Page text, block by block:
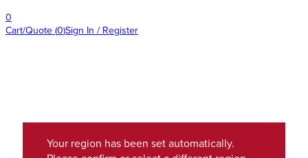
0
Cart/Quote (0)Sign In / Register
Your region has been set automatically.